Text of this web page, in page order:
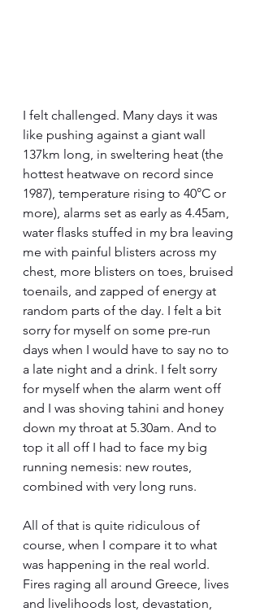
I felt challenged. Many days it was
like pushing against a giant wall
137km long, in sweltering heat (the
hottest heatwave on record since
1987), temperature rising to 40°C or
more), alarms set as early as 4.45am,
water flasks stuffed in my bra leaving
me with painful blisters across my
chest, more blisters on toes, bruised
toenails, and zapped of energy at
random parts of the day. I felt a bit
sorry for myself on some pre-run
days when I would have to say no to
a late night and a drink. I felt sorry
for myself when the alarm went off
and I was shoving tahini and honey
down my throat at 5.30am. And to
top it all off I had to face my big
running nemesis: new routes,
combined with very long runs.
All of that is quite ridiculous of
course, when I compare it to what
was happening in the real world.
Fires raging all around Greece, lives
and livelihoods lost, devastation,